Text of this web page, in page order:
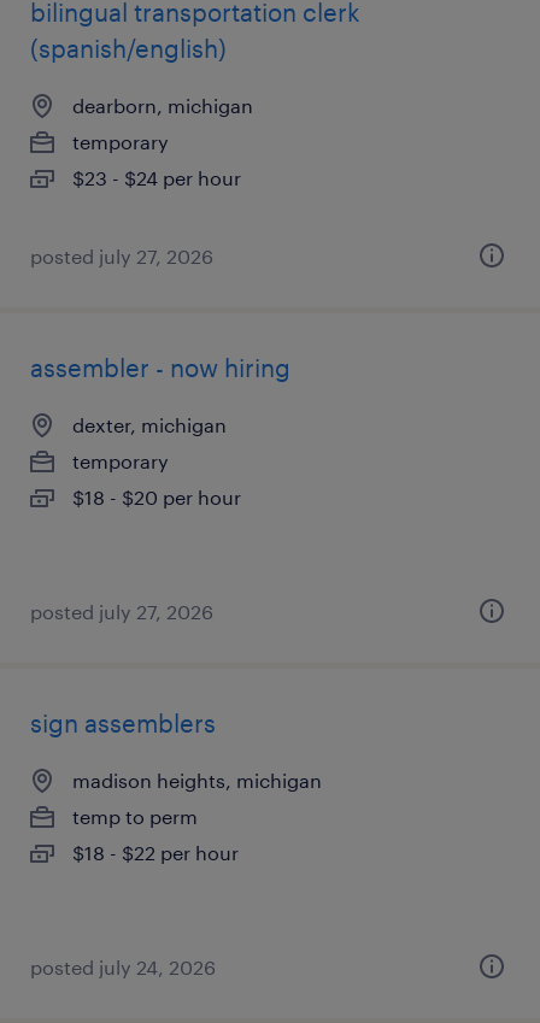
bilingual transportation clerk
(spanish/english)
dearborn, michigan
temporary
$23 - $24 per hour
posted july 27, 2026
assembler - now hiring
dexter, michigan
temporary
$18 - $20 per hour
posted july 27, 2026
sign assemblers
madison heights, michigan
temp to perm
$18 - $22 per hour
posted july 24, 2026